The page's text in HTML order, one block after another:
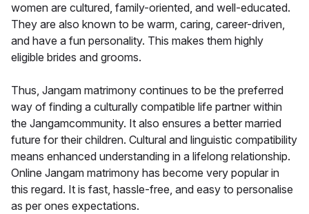
women are cultured, family-oriented, and well-educated.
They are also known to be warm, caring, career-driven,
and have a fun personality. This makes them highly
eligible brides and grooms.
Thus, Jangam matrimony continues to be the preferred
way of finding a culturally compatible life partner within
the Jangamcommunity. It also ensures a better married
future for their children. Cultural and linguistic compatibility
means enhanced understanding in a lifelong relationship.
Online Jangam matrimony has become very popular in
this regard. It is fast, hassle-free, and easy to personalise
as per ones expectations.